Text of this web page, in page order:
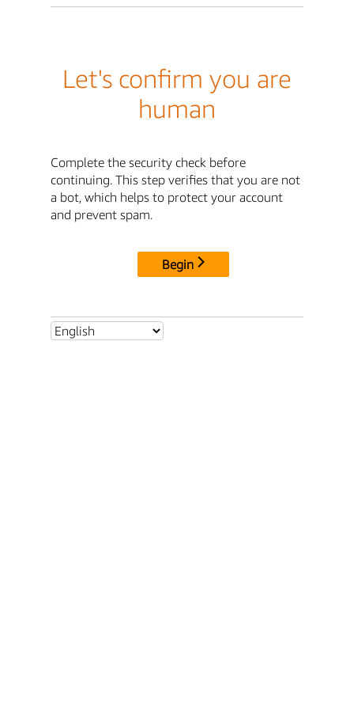
Let's confirm you are
human
Complete the security check before
continuing. This step verifies that you are not
a bot, which helps to protect your account
and prevent spam.
Begin